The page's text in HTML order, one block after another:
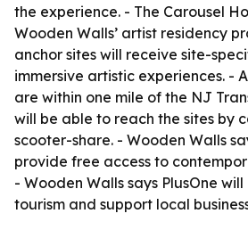
the experience. - The Carousel
Wooden Walls’ artist residency
anchor sites will receive site-
immersive artistic experiences. -
are within one mile of the NJ
will be able to reach the sites by
scooter-share. - Wooden Walls
provide free access to
- Wooden Walls says PlusOne
tourism and support local